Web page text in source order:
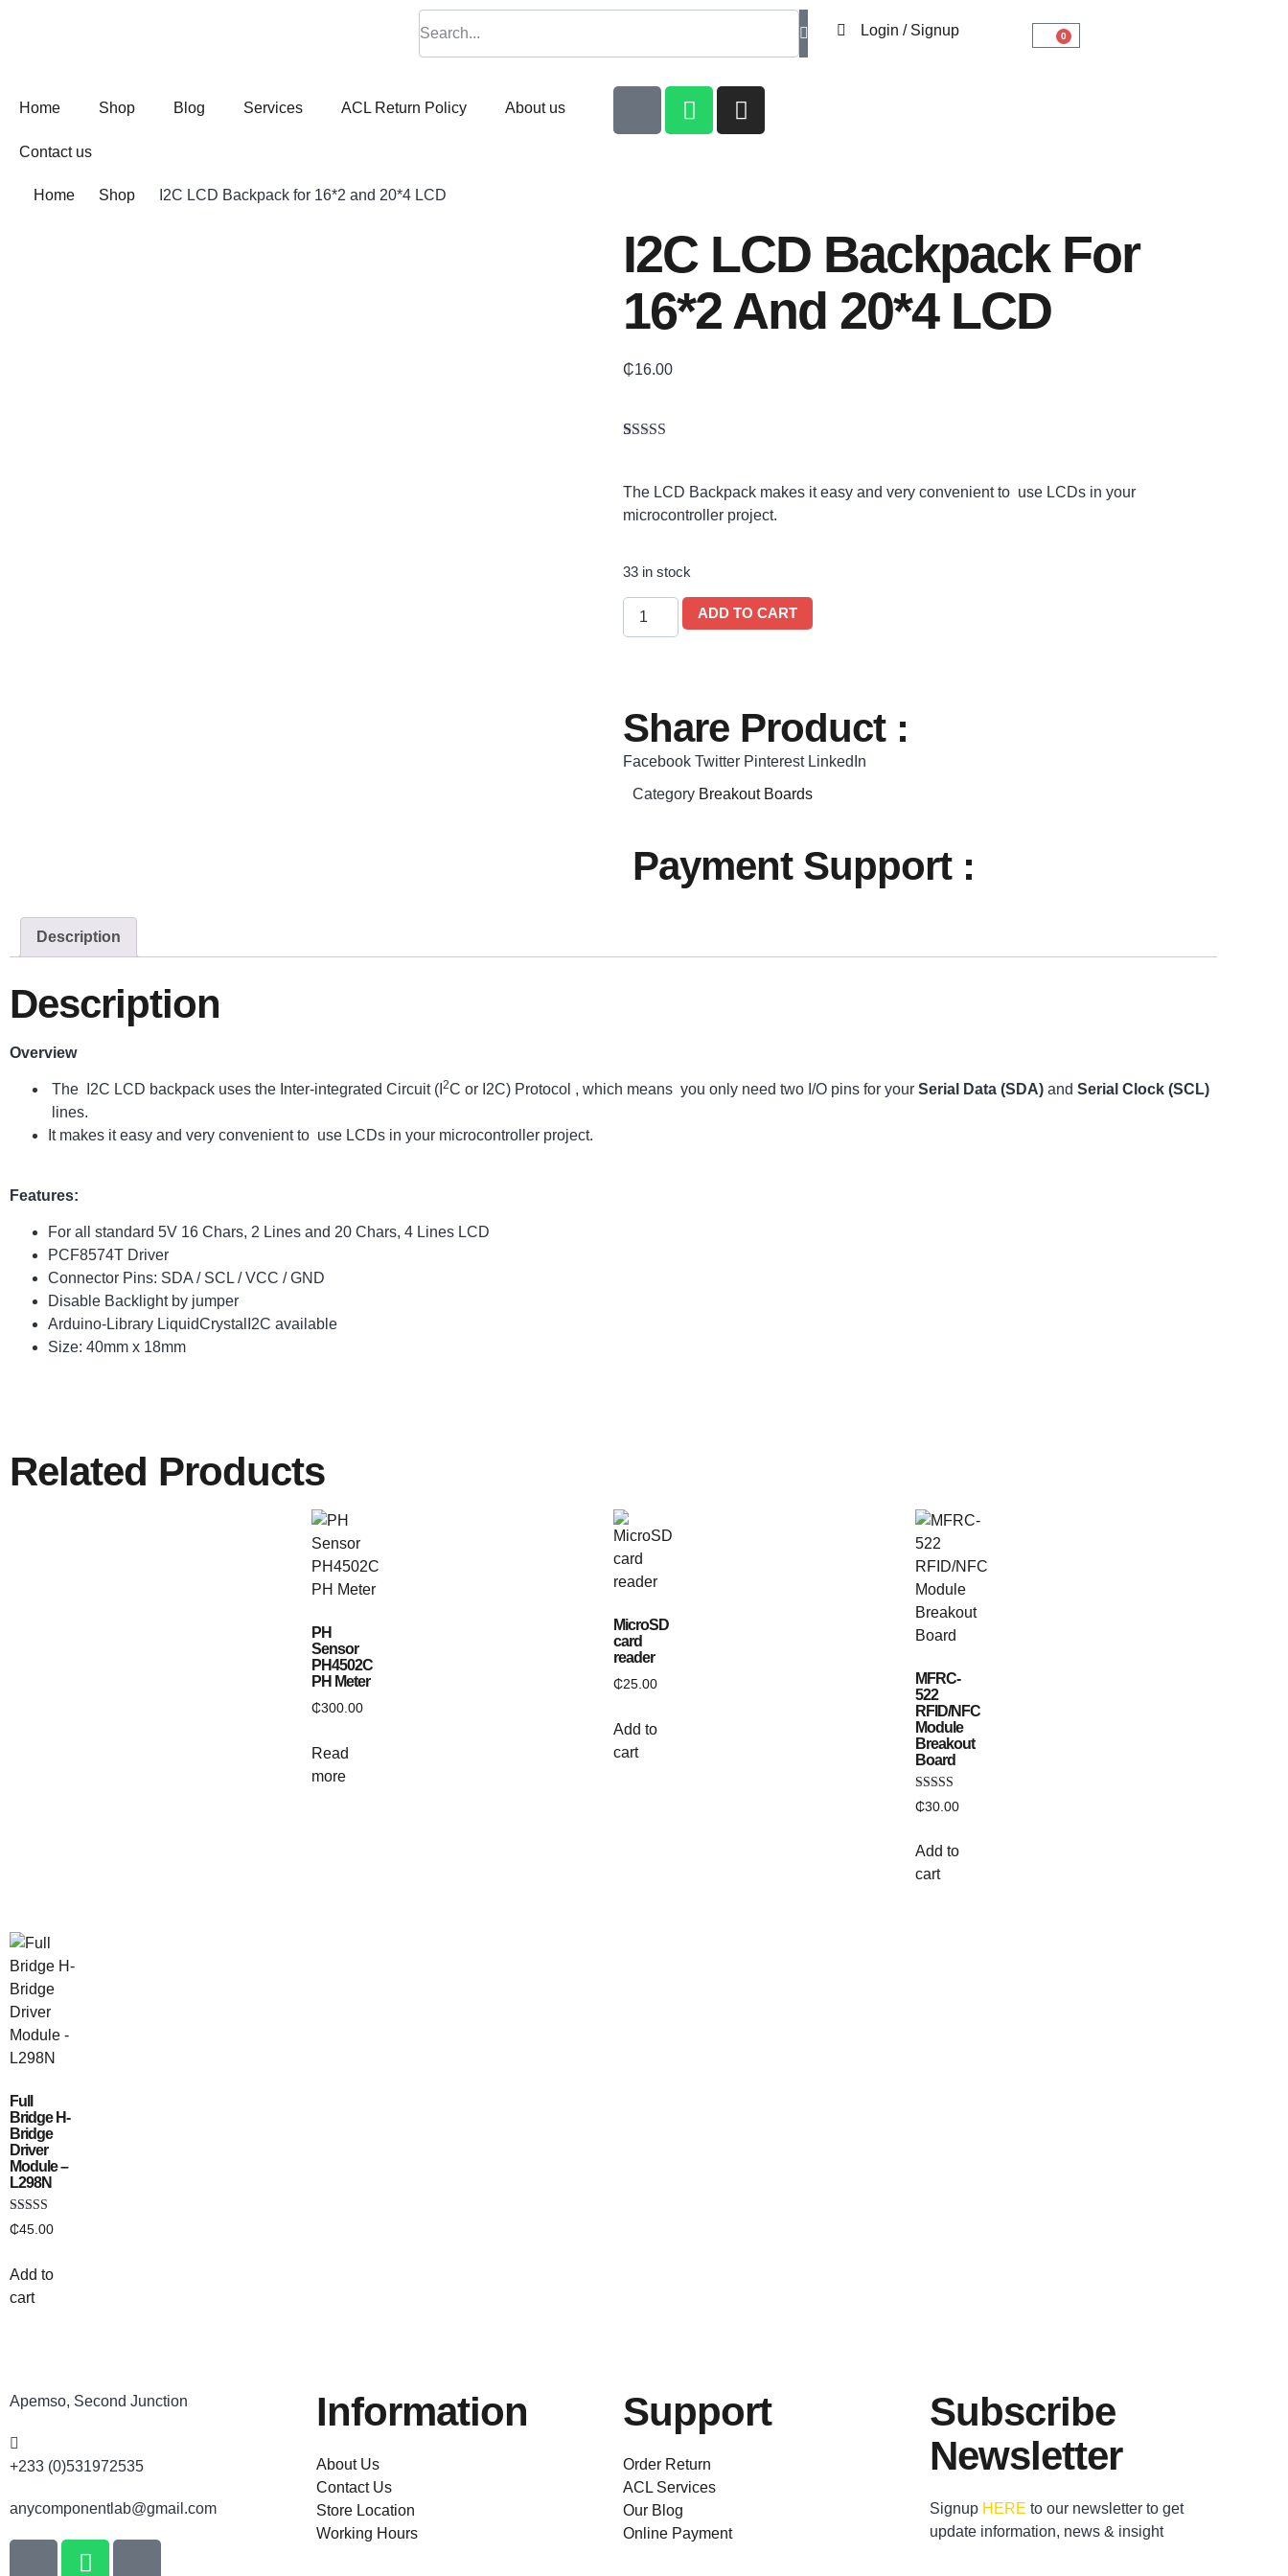
Login / Signup 0
Home Shop Blog Services ACL Return Policy About us
Contact us
Home Shop I2C LCD Backpack for 16*2 and 20*4 LCD
I2C LCD Backpack For
16*2 And 20*4 LCD
₵16.00
based on
customer
rating
The LCD Backpack makes it easy and very convenient to use LCDs in your
microcontroller project.
33 in stock
ADD TO CART
Share Product :
Facebook Twitter Pinterest LinkedIn
Category Breakout Boards
Payment Support :
Description
Description
Overview
The I2C LCD backpack uses the Inter-integrated Circuit (I 2C or I2C) Protocol , which means you only need two I/O pins for your Serial Data (SDA) and Serial Clock (SCL)
lines.
It makes it easy and very convenient to use LCDs in your microcontroller project.
Features:
For all standard 5V 16 Chars, 2 Lines and 20 Chars, 4 Lines LCD
PCF8574T Driver
Connector Pins: SDA / SCL / VCC / GND
Disable Backlight by jumper
Arduino-Library LiquidCrystalI2C available
Size: 40mm x 18mm
Related Products
PH
Sensor
PH4502C
PH Meter
₵300.00
Read
more
MicroSD
card
reader
₵25.00
Add to
cart
MFRC-
522
RFID/NFC
Module
Breakout
Board
Rated
5.00
₵30.00
Add to
cart
Full
Bridge H-
Bridge
Driver
Module –
L298N
Rated
4.33
₵45.00
Add to
cart
Apemso, Second Junction
+233 (0)531972535
anycomponentlab@gmail.com
Information
About Us
Contact Us
Store Location
Working Hours
Support
Order Return
ACL Services
Our Blog
Online Payment
Subscribe
Newsletter
Signup HERE to our newsletter to get
update information, news & insight